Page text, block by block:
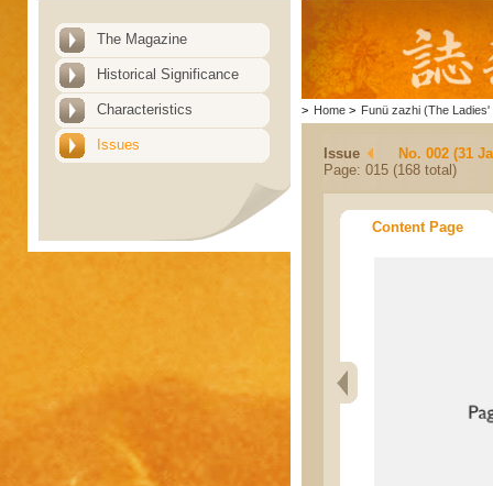
The Magazine
Historical Significance
Characteristics
Issues
> Home > Funü zazhi (The Ladies'
Issue
No. 002 (31
Page: 015 (168 total)
Content Page